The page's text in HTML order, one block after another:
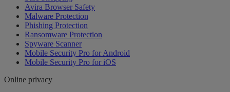
Avira Browser Safety
Malware Protection
Phishing Protection
Ransomware Protection
Spyware Scanner
Mobile Security Pro for Android
Mobile Security Pro for iOS
Online privacy